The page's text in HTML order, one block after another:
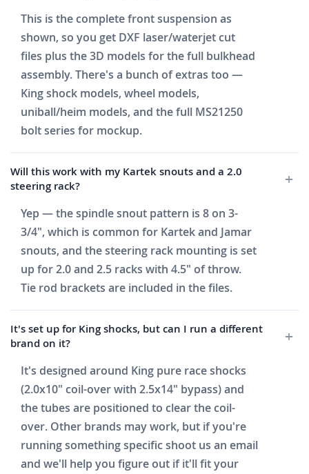
This is the complete front suspension as
shown, so you get DXF laser/waterjet cut
files plus the 3D models for the full bulkhead
assembly. There's a bunch of extras too —
King shock models, wheel models,
uniball/heim models, and the full MS21250
bolt series for mockup.
Will this work with my Kartek snouts and a 2.0
steering rack?
Yep — the spindle snout pattern is 8 on 3-
3/4", which is common for Kartek and Jamar
snouts, and the steering rack mounting is set
up for 2.0 and 2.5 racks with 4.5" of throw.
Tie rod brackets are included in the files.
It's set up for King shocks, but can I run a different
brand on it?
It's designed around King pure race shocks
(2.0x10" coil-over with 2.5x14" bypass) and
the tubes are positioned to clear the coil-
over. Other brands may work, but if you're
running something specific shoot us an email
and we'll help you figure out if it'll fit your